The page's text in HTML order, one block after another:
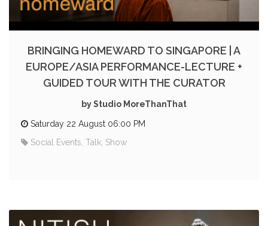
BRINGING HOMEWARD TO SINGAPORE | A
EUROPE/ASIA PERFORMANCE-LECTURE +
GUIDED TOUR WITH THE CURATOR
by Studio MoreThanThat
Saturday 22 August 06:00 PM
Social Events, Talk, Show